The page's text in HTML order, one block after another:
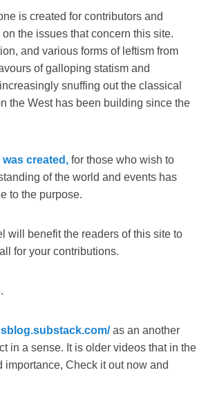
is created for contributors and
the issues that concern this site.
and various forms of leftism from
of galloping statism and
snuffing out the classical
the West has been building since the
created, for those who wish to
of the world and events has
to the purpose.
will benefit the readers of this site to
for your contributions.
as an another
in a sense. It is older videos that in the
importance, Check it out now and